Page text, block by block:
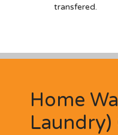
transfered.
Home
Laundry)